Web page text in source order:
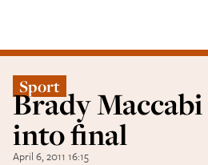
Sport
Brady
into final
April 6, 2011 16:15